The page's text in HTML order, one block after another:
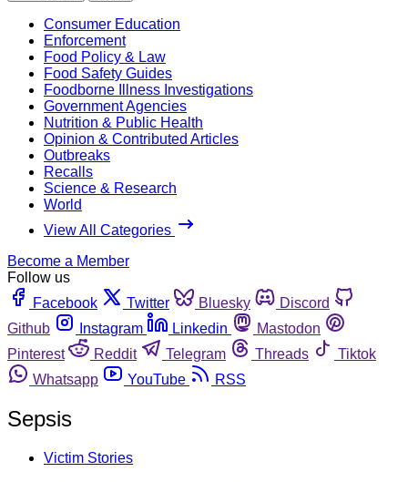
Consumer Education
Enforcement
Food Policy & Law
Food Safety Guides
Foodborne Illness Investigations
Government Agencies
Nutrition & Public Health
Opinion & Contributed Articles
Outbreaks
Recalls
Science & Research
World
View All Categories
Become a Member
Follow us
Facebook
Twitter Bluesky
Discord
Github
Instagram Linkedin
Mastodon
Pinterest
Reddit Telegram Threads
Tiktok
Whatsapp
YouTube RSS
Sepsis
Victim Stories